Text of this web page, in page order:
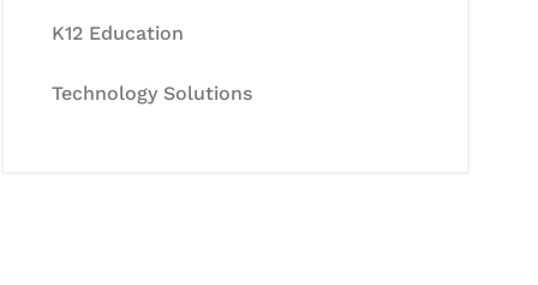
K12 Education
Technology Solutions